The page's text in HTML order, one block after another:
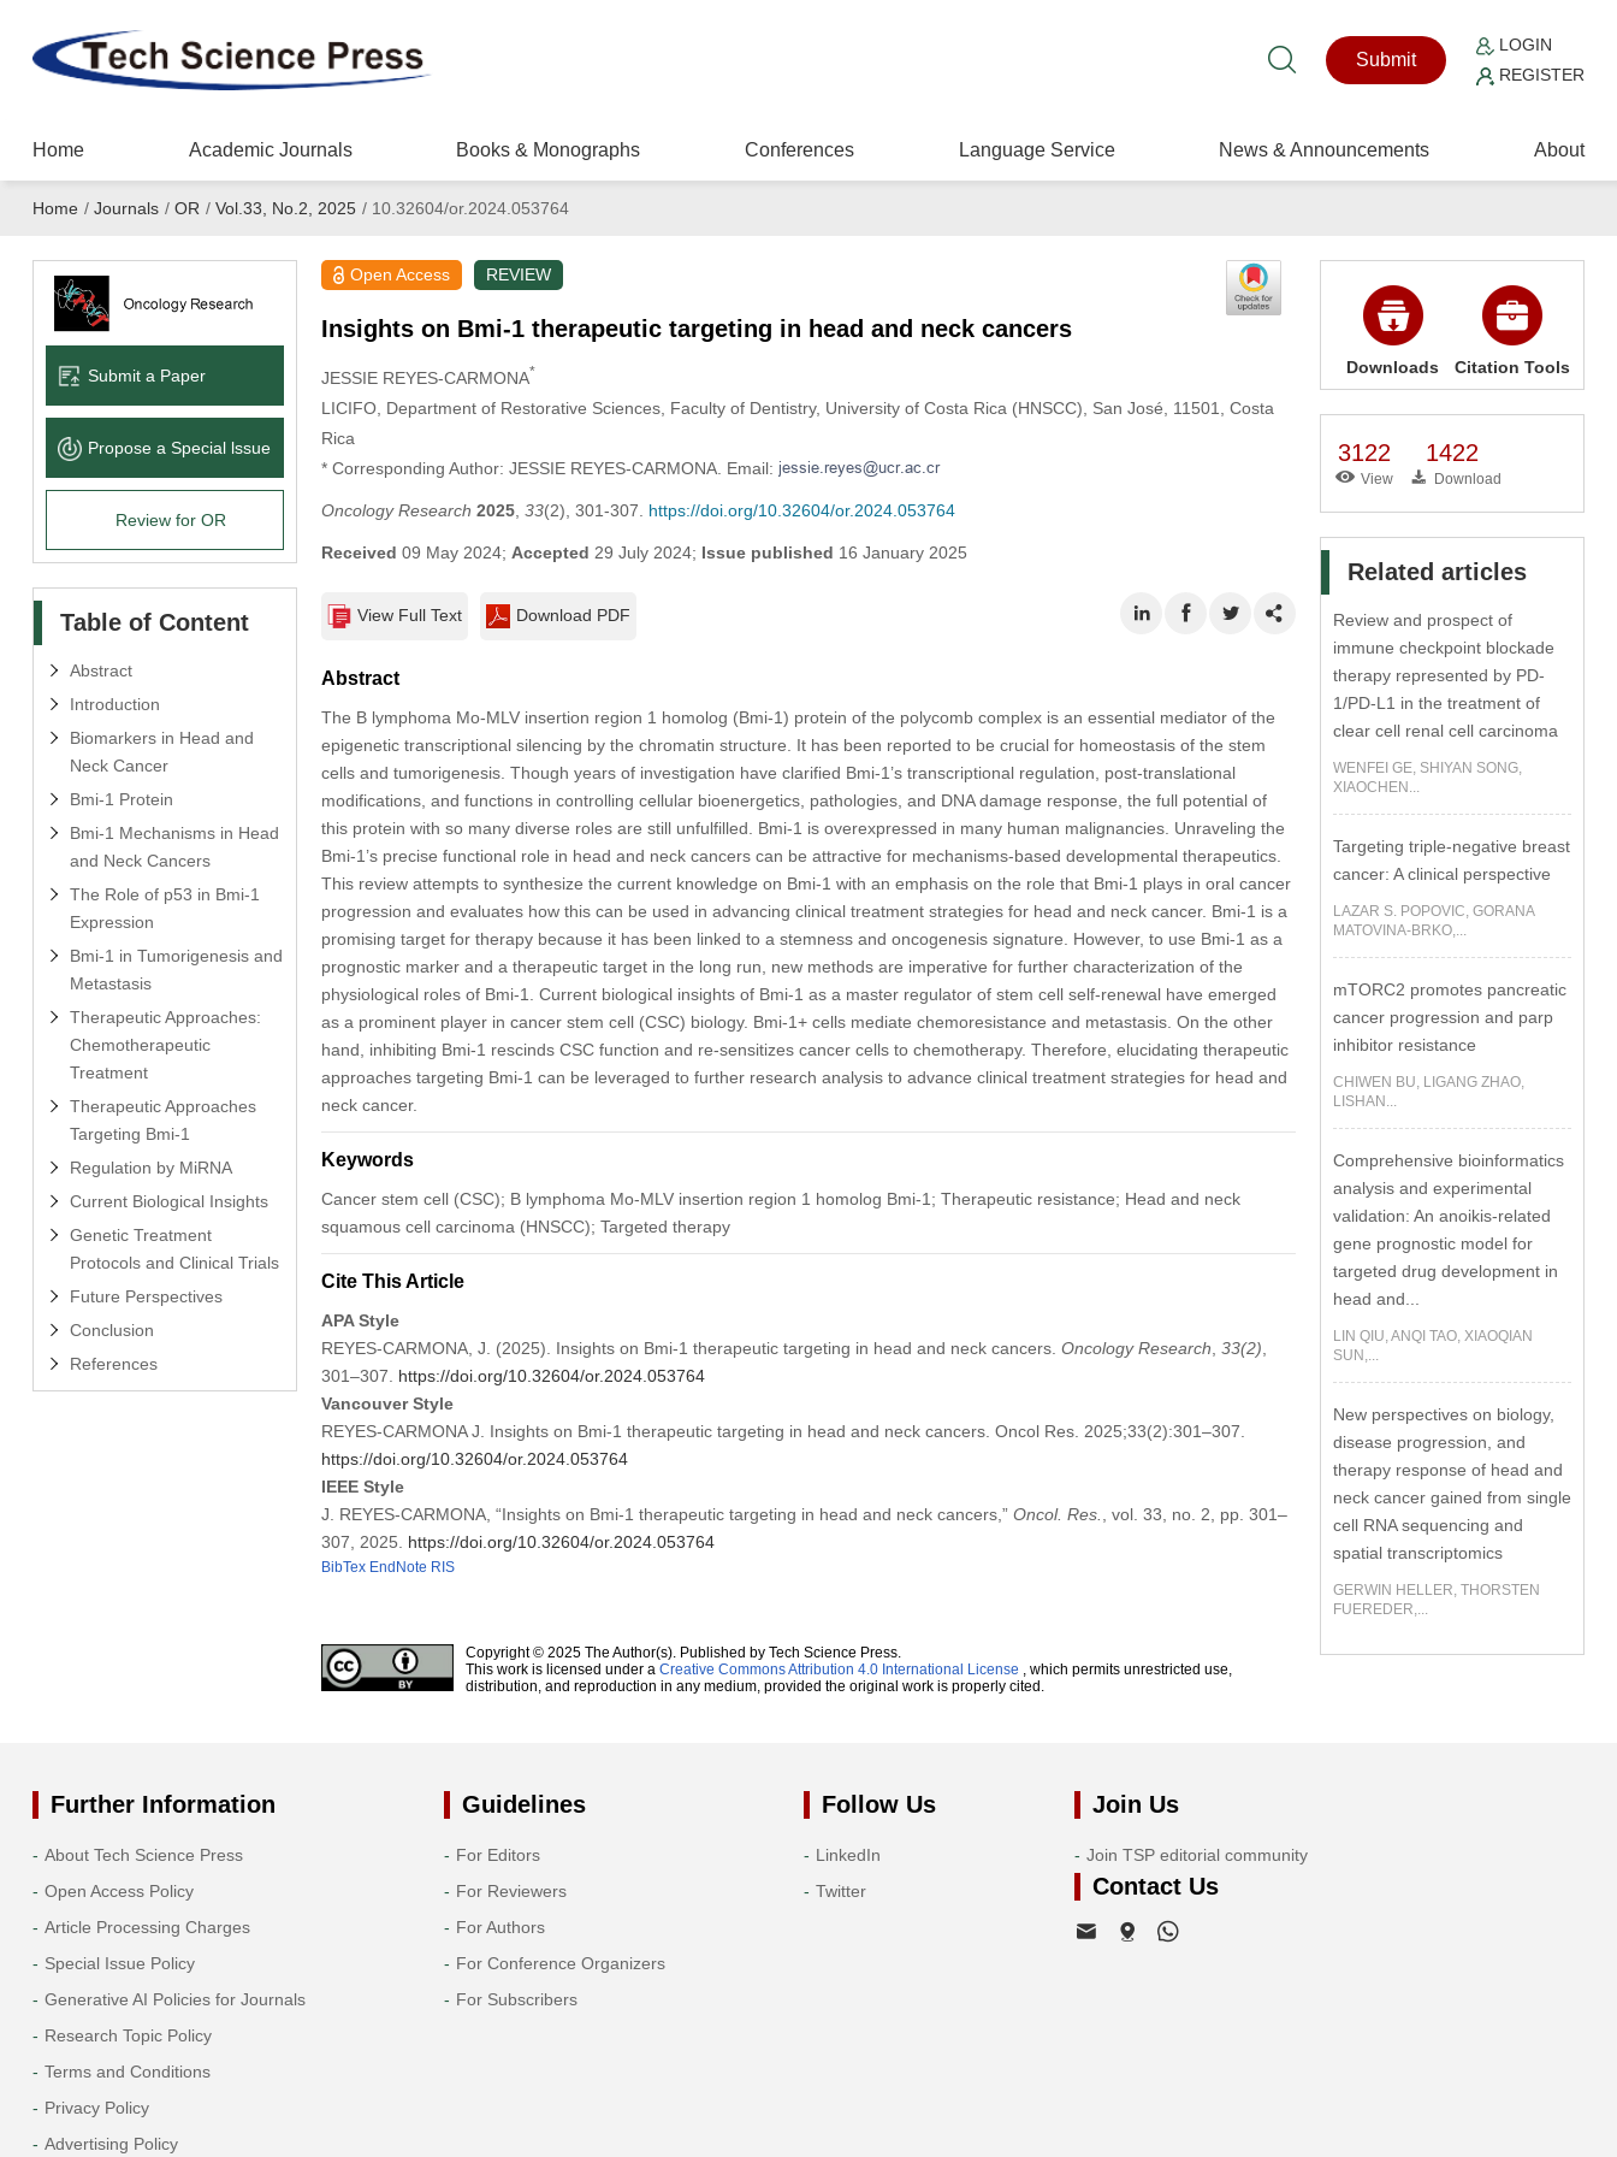
Submit
LOGIN
REGISTER
Home Academic Journals Books & Monographs Conferences Language Service News & Announcements About
Home / Journals / OR / Vol.33, No.2, 2025 /10.32604/or.2024.053764
Submit a Paper
Propose a Special lssue
Review for OR
Table of Content
Abstract
Introduction
Biomarkers in Head and
Neck Cancer
Bmi-1 Protein
Bmi-1 Mechanisms in Head
and Neck Cancers
The Role of p53 in Bmi-1
Expression
Bmi-1 in Tumorigenesis and
Metastasis
Therapeutic Approaches:
Chemotherapeutic
Treatment
Therapeutic Approaches
Targeting Bmi-1
Regulation by MiRNA
Current Biological Insights
Genetic Treatment
Protocols and Clinical Trials
Future Perspectives
Conclusion
References
Open Access REVIEW
Insights on Bmi-1 therapeutic targeting in head and neck cancers
JESSIE REYES-CARMONA*
LICIFO, Department of Restorative Sciences, Faculty of Dentistry, University of Costa Rica (HNSCC), San José, 11501, Costa
Rica
* Corresponding Author: JESSIE REYES-CARMONA. Email:
Oncology Research 2025, 33(2), 301-307. https://doi.org/10.32604/or.2024.053764
Received 09 May 2024; Accepted 29 July 2024; Issue published 16 January 2025
View Full Text Download PDF
Abstract
The B lymphoma Mo-MLV insertion region 1 homolog (Bmi-1) protein of the polycomb complex is an essential mediator of the
epigenetic transcriptional silencing by the chromatin structure. It has been reported to be crucial for homeostasis of the stem
cells and tumorigenesis. Though years of investigation have clarified Bmi-1’s transcriptional regulation, post-translational
modifications, and functions in controlling cellular bioenergetics, pathologies, and DNA damage response, the full potential of
this protein with so many diverse roles are still unfulfilled. Bmi-1 is overexpressed in many human malignancies. Unraveling the
Bmi-1’s precise functional role in head and neck cancers can be attractive for mechanisms-based developmental therapeutics.
This review attempts to synthesize the current knowledge on Bmi-1 with an emphasis on the role that Bmi-1 plays in oral cancer
progression and evaluates how this can be used in advancing clinical treatment strategies for head and neck cancer. Bmi-1 is a
promising target for therapy because it has been linked to a stemness and oncogenesis signature. However, to use Bmi-1 as a
prognostic marker and a therapeutic target in the long run, new methods are imperative for further characterization of the
physiological roles of Bmi-1. Current biological insights of Bmi-1 as a master regulator of stem cell self-renewal have emerged
as a prominent player in cancer stem cell (CSC) biology. Bmi-1+ cells mediate chemoresistance and metastasis. On the other
hand, inhibiting Bmi-1 rescinds CSC function and re-sensitizes cancer cells to chemotherapy. Therefore, elucidating therapeutic
approaches targeting Bmi-1 can be leveraged to further research analysis to advance clinical treatment strategies for head and
neck cancer.
Keywords
Cancer stem cell (CSC); B lymphoma Mo-MLV insertion region 1 homolog Bmi-1; Therapeutic resistance; Head and neck
squamous cell carcinoma (HNSCC); Targeted therapy
Cite This Article
APA Style
REYES-CARMONA, J. (2025). Insights on Bmi-1 therapeutic targeting in head and neck cancers. Oncology Research 33(2)
301–307. https://doi.org/10.32604/or.2024.053764
Vancouver Style
REYES-CARMONA J. Insights on Bmi-1 therapeutic targeting in head and neck cancers. Oncol Res. 2025;33(2):301–307.
https://doi.org/10.32604/or.2024.053764
IEEE Style
J. REYES-CARMONA, “Insights on Bmi-1 therapeutic targeting in head and neck cancers,” Oncol. Res.
, vol. 33, no. 2, pp. 301–
307, 2025. https://doi.org/10.32604/or.2024.053764
BibTex EndNote RIS
Copyright © 2025 The Author(s). Published by Tech Science Press.
This work is licensed under a Creative Commons Attribution 4.0 International License , which permits unrestricted use,
distribution, and reproduction in any medium, provided the original work is properly cited.
Downloads Citation Tools
3122
View
1422
Download
Related articles
Review and prospect of
immune checkpoint blockade
therapy represented by PD-
1/PD-L1 in the treatment of
clear cell renal cell carcinoma
WENFEI GE, SHIYAN SONG,
XIAOCHEN...
Targeting triple-negative breast
cancer: A clinical perspective
LAZAR S. POPOVIC, GORANA
MATOVINA-BRKO,...
mTORC2 promotes pancreatic
cancer progression and parp
inhibitor resistance
CHIWEN BU, LIGANG ZHAO,
LISHAN...
Comprehensive bioinformatics
analysis and experimental
validation: An anoikis-related
gene prognostic model for
targeted drug development in
head and...
LIN QIU, ANQI TAO, XIAOQIAN
SUN,...
New perspectives on biology,
disease progression, and
therapy response of head and
neck cancer gained from single
cell RNA sequencing and
spatial transcriptomics
GERWIN HELLER, THORSTEN
FUEREDER,...
Further Information
About Tech Science Press
Open Access Policy
Article Processing Charges
Special Issue Policy
Generative AI Policies for Journals
Research Topic Policy
Terms and Conditions
Privacy Policy
Advertising Policy
Guidelines
For Editors
For Reviewers
For Authors
For Conference Organizers
For Subscribers
Follow Us
LinkedIn
Twitter
Join Us
Join TSP editorial community
Contact Us